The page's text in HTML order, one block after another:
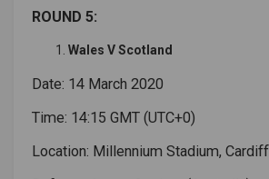
ROUND 5:
Wales V Scotland
Date: 14 March 2020
Time: 14:15 GMT (UTC+0)
Location: Millennium Stadium, Cardiff